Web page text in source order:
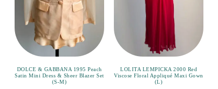
DOLCE & GABBANA 1995 Peach
Satin Mini Dress & Sheer Blazer Set
(S-M)
LOLITA LEMPICKA 2000 Red
Viscose Floral Appliqué Maxi Gown
(L)